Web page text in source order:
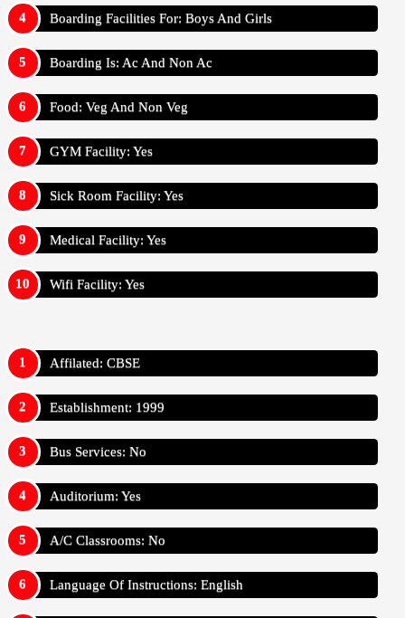
Boarding Facilities For: Boys And Girls
Boarding Is: Ac And Non Ac
Food: Veg And Non Veg
GYM Facility: Yes
Sick Room Facility: Yes
Medical Facility: Yes
Wifi Facility: Yes
Affilated: CBSE
Establishment: 1999
Bus Services: No
Auditorium: Yes
A/C Classrooms: No
Language Of Instructions: English